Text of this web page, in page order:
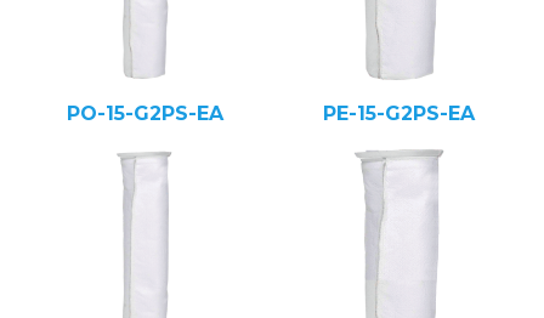
PO-15-G2PS-EA PE-15-G2PS-EA